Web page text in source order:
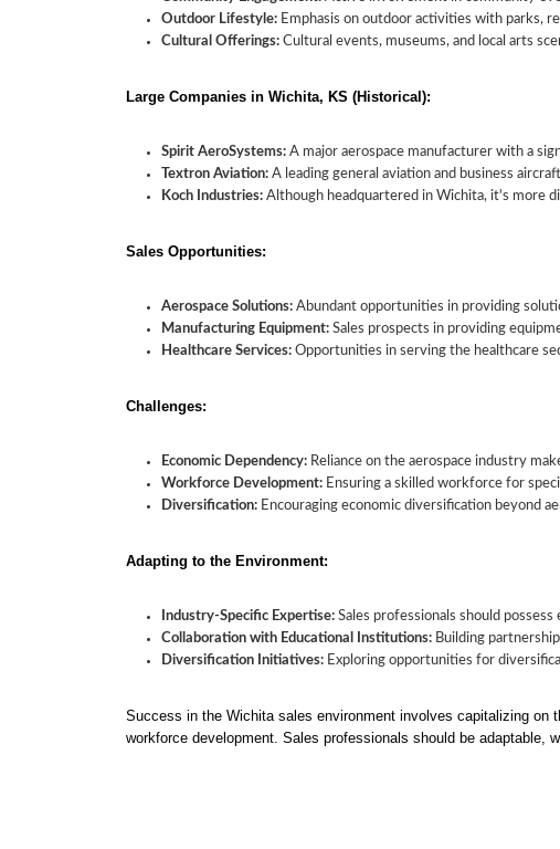
Outdoor Lifestyle: Emphasis on outdoor activities with parks,
Cultural Offerings: Cultural events, museums, and local arts
Large Companies in Wichita, KS (Historical):
Spirit AeroSystems: A major aerospace manufacturer with a
Textron Aviation: A leading general aviation and business
Koch Industries: Although headquartered in Wichita, it's more
Sales Opportunities:
Aerospace Solutions: Abundant opportunities in providing
Manufacturing Equipment: Sales prospects in providing
Healthcare Services: Opportunities in serving the healthcare
Challenges:
Economic Dependency: Reliance on the aerospace industry
Workforce Development: Ensuring a skilled workforce for
Diversification: Encouraging economic diversification beyond
Adapting to the Environment:
Industry-Specific Expertise: Sales professionals should
Collaboration with Educational Institutions: Building
Diversification Initiatives: Exploring opportunities for
Success in the Wichita sales environment involves capitalizing on
workforce development. Sales professionals should be